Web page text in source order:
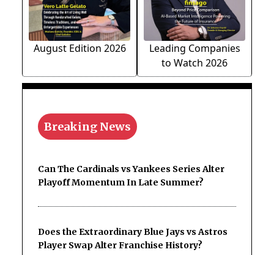
August Edition 2026
Leading Companies
to Watch 2026
Breaking News
Can The Cardinals vs Yankees Series Alter
Playoff Momentum In Late Summer?
Does the Extraordinary Blue Jays vs Astros
Player Swap Alter Franchise History?